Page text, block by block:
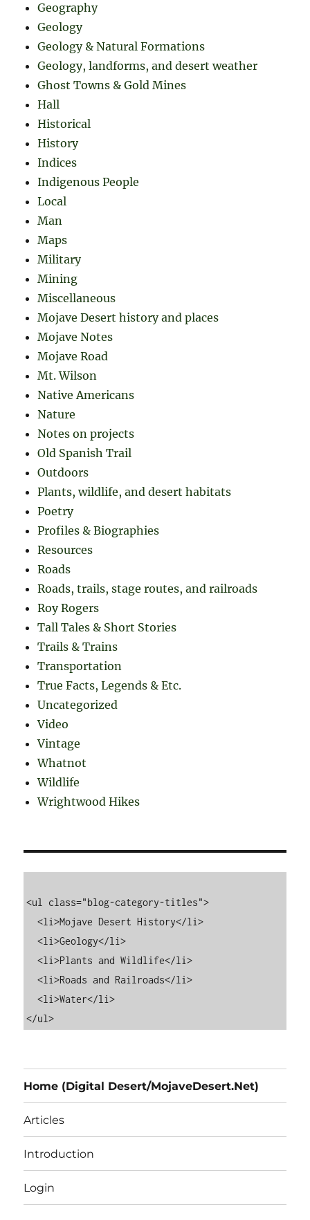
Geography
Geology
Geology & Natural Formations
Geology, landforms, and desert weather
Ghost Towns & Gold Mines
Hall
Historical
History
Indices
Indigenous People
Local
Man
Maps
Military
Mining
Miscellaneous
Mojave Desert history and places
Mojave Notes
Mojave Road
Mt. Wilson
Native Americans
Nature
Notes on projects
Old Spanish Trail
Outdoors
Plants, wildlife, and desert habitats
Poetry
Profiles & Biographies
Resources
Roads
Roads, trails, stage routes, and railroads
Roy Rogers
Tall Tales & Short Stories
Trails & Trains
Transportation
True Facts, Legends & Etc.
Uncategorized
Video
Vintage
Whatnot
Wildlife
Wrightwood Hikes
<ul class="blog-category-titles">
  <li>Mojave Desert History</li>
  <li>Geology</li>
  <li>Plants and Wildlife</li>
  <li>Roads and Railroads</li>
  <li>Water</li>
Home (Digital Desert/MojaveDesert.Net)
Articles
Introduction
Login